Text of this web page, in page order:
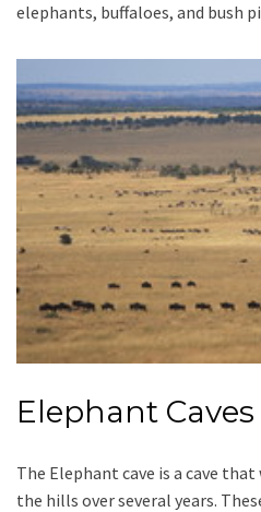
elephants, buffaloes, and bush
Elephant Caves
The Elephant cave is a cave
the hills over several years.